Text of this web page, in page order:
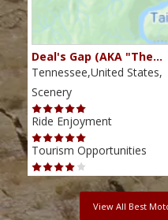
Deal's Gap (AKA "The…
Tennessee,United States,
Scenery
Ride Enjoyment
Tourism Opportunities
View All Best